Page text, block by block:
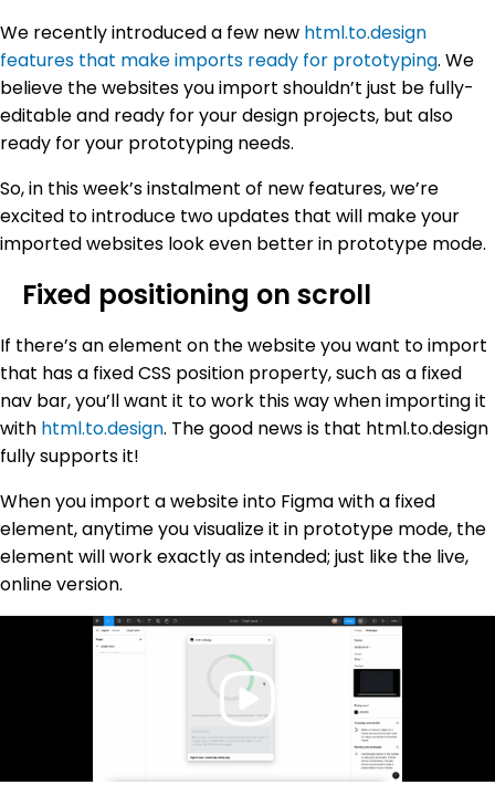
We recently introduced a few new html.to.design
features that make imports ready for prototyping. We
believe the websites you import shouldn’t just be fully-
editable and ready for your design projects, but also
ready for your prototyping needs.
So, in this week’s instalment of new features, we’re
excited to introduce two updates that will make your
imported websites look even better in prototype mode.
Fixed positioning on scroll
If there’s an element on the website you want to import
that has a fixed CSS position property, such as a fixed
nav bar, you’ll want it to work this way when importing it
with html.to.design. The good news is that html.to.design
fully supports it!
When you import a website into Figma with a fixed
element, anytime you visualize it in prototype mode, the
element will work exactly as intended; just like the live,
online version.